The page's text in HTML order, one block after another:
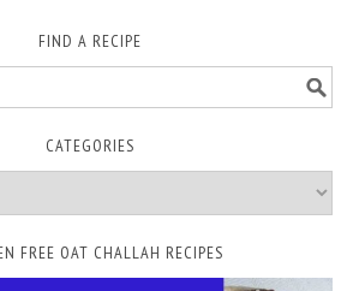
FIND A RECIPE
CATEGORIES
FREE OAT CHALLAH RECIPES